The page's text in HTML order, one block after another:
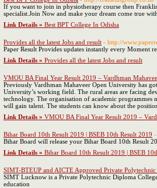
If you want to join in physiotherapy course then
specialist.Join Now and make your dream come true
Link Details » Best BPT College In Odisha
Provides all the latest Jobs and result - http://
Paper Result Provides updates instantly every Moment
Link Details » Provides all the latest Jobs and result
VMOU BA Final Year Result 2019 – Vardhman
Previously Vardhman Mahaveer Open University has
University’s working field. The rural areas are facing
technology. The organisation of academic programmes
will gain talent. The students can know about the
Link Details » VMOU BA Final Year Result 2019 –
Bihar Board 10th Result 2019 | BSEB 10th Result 2019
Bihar Board will release your Bihar Board 10th Result
Link Details » Bihar Board 10th Result 2019 | BSEB
SIMT-BTEUP and AICTE Approved Private
SIMT Lucknow is a Private Polytechnic Diploma
education